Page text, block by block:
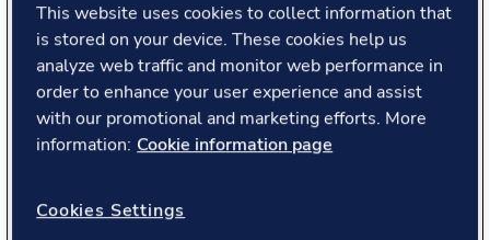
About the role
What we offer
This website uses cookies to collect information that
is stored on your device. These cookies help us
analyze web traffic and monitor web performance in
order to enhance your user experience and assist
with our promotional and marketing efforts. More
information: Cookie information page
Cookies Settings